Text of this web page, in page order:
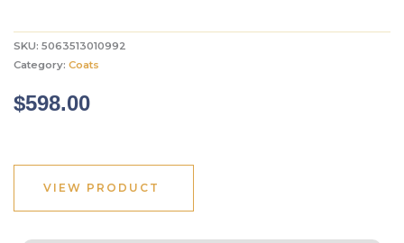
SKU: 5063513010992
Category: Coats
$598.00
VIEW PRODUCT